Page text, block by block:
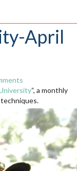
April
“, a monthly